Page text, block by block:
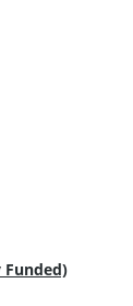
Funded)